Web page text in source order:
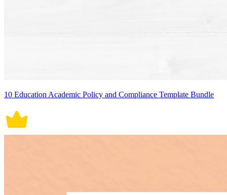
10 Education Academic Policy and Compliance Template Bundle